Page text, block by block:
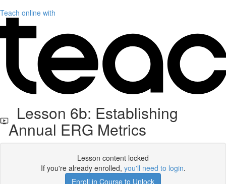
Teach online with
Lesson 6b: Establishing
Annual ERG Metrics
Lesson content locked
If you're already enrolled, you'll need to login.
Enroll in Course to Unlock